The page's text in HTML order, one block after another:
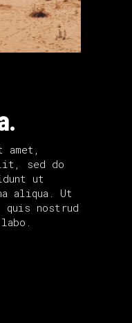
amet,
sed do
ut
aliqua. Ut
quis nostrud